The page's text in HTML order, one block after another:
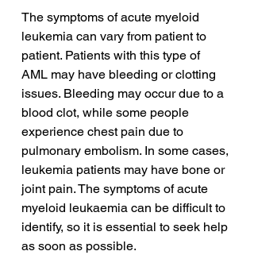
The symptoms of acute myeloid
leukemia can vary from patient to
patient. Patients with this type of
AML may have bleeding or clotting
issues. Bleeding may occur due to a
blood clot, while some people
experience chest pain due to
pulmonary embolism. In some cases,
leukemia patients may have bone or
joint pain. The symptoms of acute
myeloid leukaemia can be difficult to
identify, so it is essential to seek help
as soon as possible.